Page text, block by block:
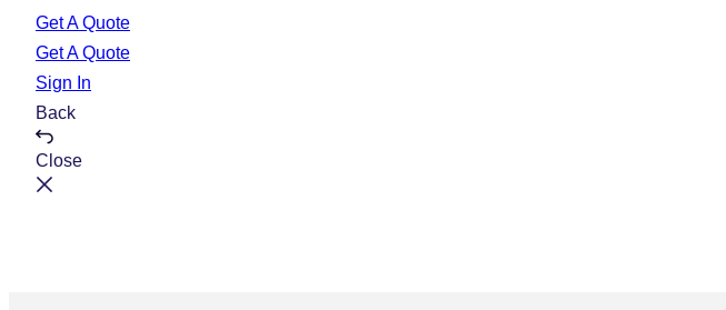
e
a
Get A Quote
Get A Quote
Sign In
Back
Close